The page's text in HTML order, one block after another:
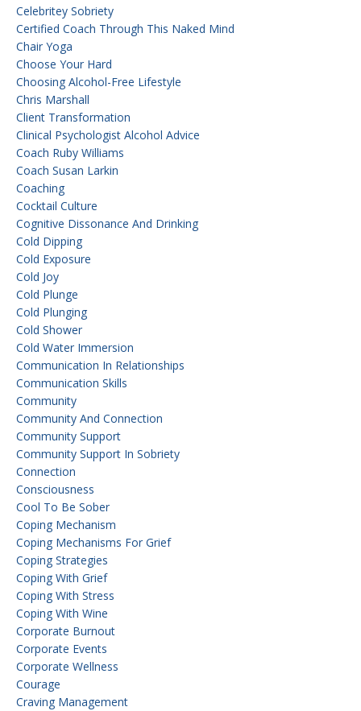
Celebritey Sobriety
Certified Coach Through This Naked Mind
Chair Yoga
Choose Your Hard
Choosing Alcohol-Free Lifestyle
Chris Marshall
Client Transformation
Clinical Psychologist Alcohol Advice
Coach Ruby Williams
Coach Susan Larkin
Coaching
Cocktail Culture
Cognitive Dissonance And Drinking
Cold Dipping
Cold Exposure
Cold Joy
Cold Plunge
Cold Plunging
Cold Shower
Cold Water Immersion
Communication In Relationships
Communication Skills
Community
Community And Connection
Community Support
Community Support In Sobriety
Connection
Consciousness
Cool To Be Sober
Coping Mechanism
Coping Mechanisms For Grief
Coping Strategies
Coping With Grief
Coping With Stress
Coping With Wine
Corporate Burnout
Corporate Events
Corporate Wellness
Courage
Craving Management